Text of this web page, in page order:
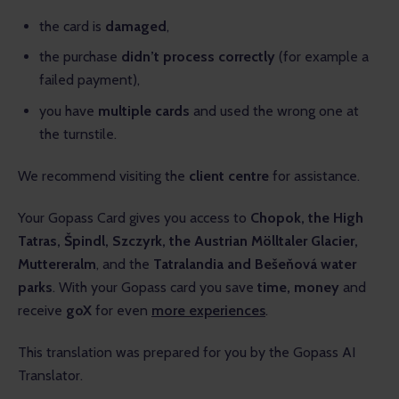
the card is damaged
the purchase didn’t process correctly (for example a
failed payment),
you have multiple cards and used the wrong one at
the turnstile.
We recommend visiting the client centre for assistance.
Your Gopass Card gives you access to Chopok, the High
Tatras, Špindl, Szczyrk, the Austrian Mölltaler Glacier,
Muttereralm , and the Tatralandia and Bešeňová water
parks . With your Gopass card you save time, money and
receive goX for even more experiences
This translation was prepared for you by the Gopass AI
Translator.